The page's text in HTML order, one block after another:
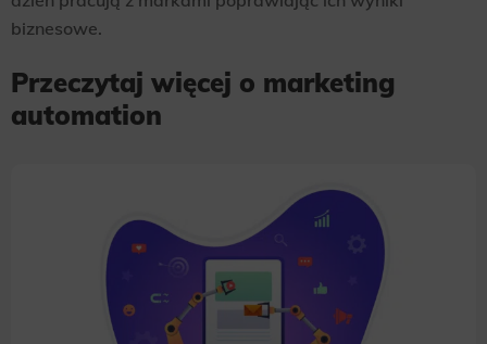
biznesowe.
Przeczytaj więcej o marketing
automation